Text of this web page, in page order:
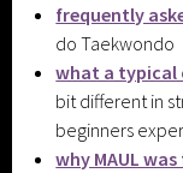
frequently
do Taekwondo
what a typical
bit different in
beginners
why MAUL